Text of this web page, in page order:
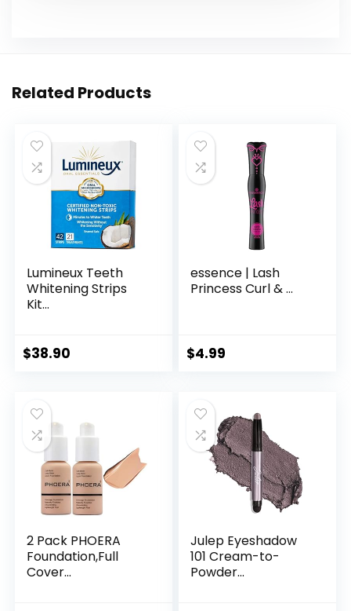
Related Products
Lumineux Teeth
Whitening Strips
Kit...
$38.90
essence | Lash
Princess Curl & ...
$4.99
2 Pack PHOERA
Foundation,Full
Cover...
Julep Eyeshadow
101 Cream-to-
Powder...